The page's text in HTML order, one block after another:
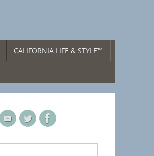
CALIFORNIA LIFE & STYLE™